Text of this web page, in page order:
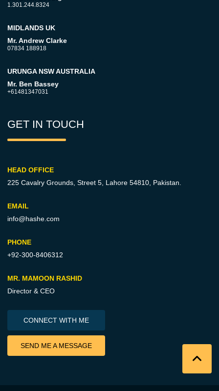
1.301.244.8324
MIDLANDS UK
Mr. Andrew Clarke
07834 188918
URUNGA NSW AUSTRALIA
Mr. Ben Bassey
+61481347031
GET IN TOUCH
HEAD OFFICE
225 Cavalry Grounds, Street 5, Lahore 54810, Pakistan.
EMAIL
info@hashe.com
PHONE
+92-300-8406312
MR. MAMOON RASHID
Director & CEO
CONNECT WITH ME
SEND ME A MESSAGE